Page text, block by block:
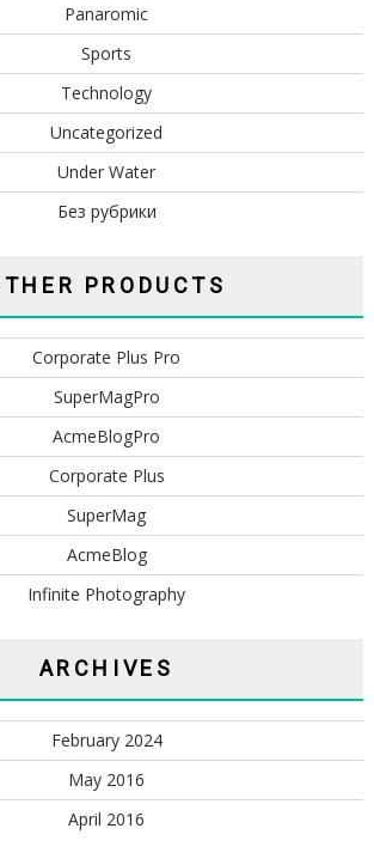
Panaromic
Sports
Technology
Uncategorized
Under Water
Без рубрики
PRODUCTS
Corporate Plus Pro
SuperMagPro
AcmeBlogPro
Corporate Plus
SuperMag
AcmeBlog
Infinite Photography
ARCHIVES
February 2024
May 2016
April 2016